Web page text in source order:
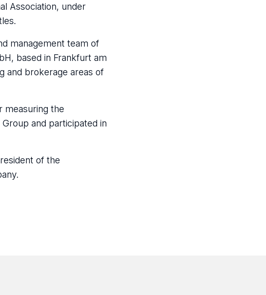
Association, under
management team of
based in Frankfurt am
and brokerage areas of
measuring the
and participated in
of the